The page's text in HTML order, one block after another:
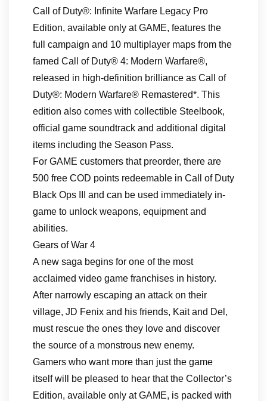
Call of Duty®: Infinite Warfare Legacy Pro
Edition, available only at GAME, features the
full campaign and 10 multiplayer maps from the
famed Call of Duty® 4: Modern Warfare®,
released in high-definition brilliance as Call of
Duty®: Modern Warfare® Remastered*. This
edition also comes with collectible Steelbook,
official game soundtrack and additional digital
items including the Season Pass.
For GAME customers that preorder, there are
500 free COD points redeemable in Call of Duty
Black Ops III and can be used immediately in-
game to unlock weapons, equipment and
abilities.
Gears of War 4
A new saga begins for one of the most
acclaimed video game franchises in history.
After narrowly escaping an attack on their
village, JD Fenix and his friends, Kait and Del,
must rescue the ones they love and discover
the source of a monstrous new enemy.
Gamers who want more than just the game
itself will be pleased to hear that the Collector’s
Edition, available only at GAME, is packed with